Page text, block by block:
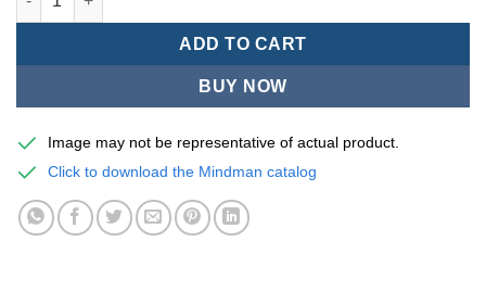
ADD TO CART
BUY NOW
Image may not be representative of actual product.
Click to download the Mindman catalog